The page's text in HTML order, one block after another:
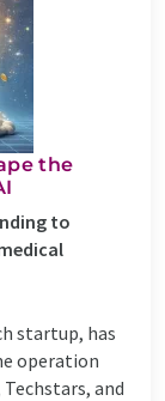
the
to
startup, has
operation
and